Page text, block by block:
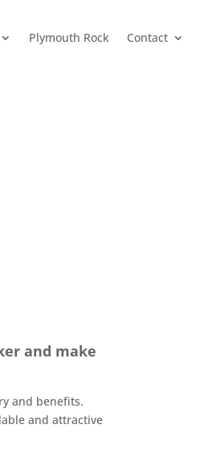
Plymouth Rock Contact
and make
and benefits.
and attractive